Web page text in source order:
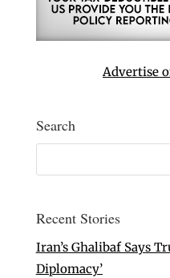
Advertise
Search
Recent Stories
Iran’s Ghalibaf Says
Diplomacy’